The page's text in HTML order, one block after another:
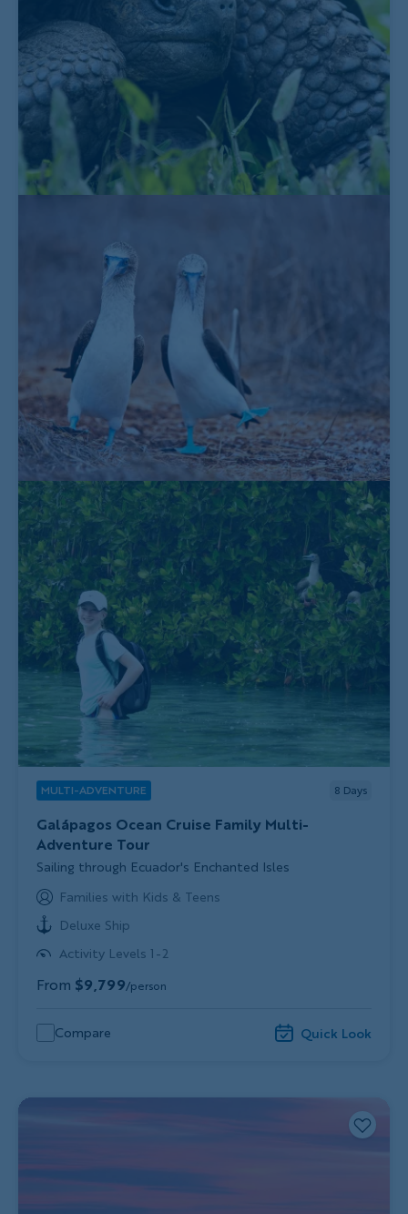
MULTI-ADVENTURE 8 Days
Galápagos Ocean Cruise Family Multi-
Adventure Tour
Subtitle/H2
Sailing through Ecuador's Enchanted Isles
Families with Kids & Teens
Deluxe Ship
Activity Levels 1-2
From $9,799/person
Compare Quick Look